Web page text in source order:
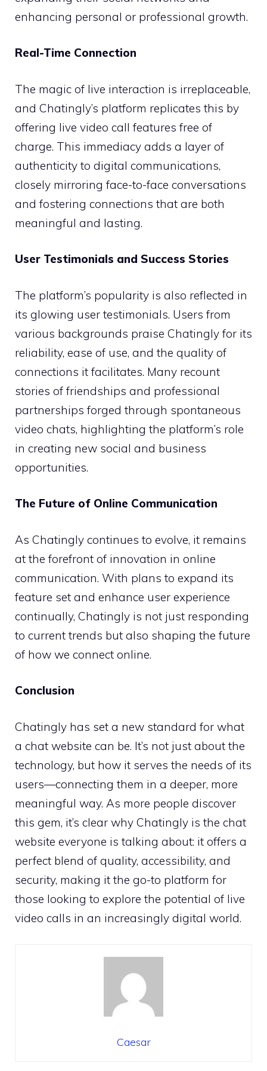
enhancing personal or professional growth.
Real-Time Connection
The magic of live interaction is irreplaceable,
and Chatingly’s platform replicates this by
offering live video call features free of
charge. This immediacy adds a layer of
authenticity to digital communications,
closely mirroring face-to-face conversations
and fostering connections that are both
meaningful and lasting.
User Testimonials and Success Stories
The platform’s popularity is also reflected in
its glowing user testimonials. Users from
various backgrounds praise Chatingly for its
reliability, ease of use, and the quality of
connections it facilitates. Many recount
stories of friendships and professional
partnerships forged through spontaneous
video chats, highlighting the platform’s role
in creating new social and business
opportunities.
The Future of Online Communication
As Chatingly continues to evolve, it remains
at the forefront of innovation in online
communication. With plans to expand its
feature set and enhance user experience
continually, Chatingly is not just responding
to current trends but also shaping the future
of how we connect online.
Conclusion
Chatingly has set a new standard for what
a chat website can be. It’s not just about the
technology, but how it serves the needs of its
users—connecting them in a deeper, more
meaningful way. As more people discover
this gem, it’s clear why Chatingly is the chat
website everyone is talking about: it offers a
perfect blend of quality, accessibility, and
security, making it the go-to platform for
those looking to explore the potential of live
video calls in an increasingly digital world.
Caesar